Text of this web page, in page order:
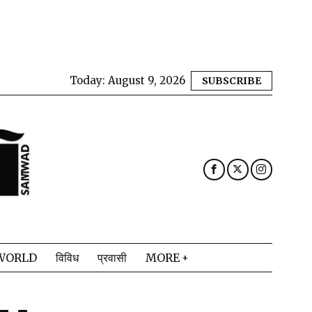
Today: August 9, 2026 SUBSCRIBE
विविध प्रवासी MORE